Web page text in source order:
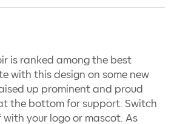
is ranked among the best
with this design on some new
up prominent and proud
the bottom for support. Switch
your logo or mascot. As